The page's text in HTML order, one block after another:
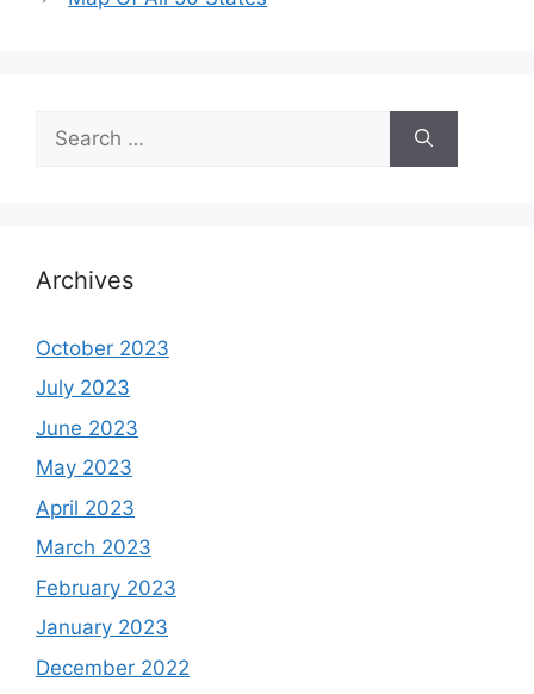
for:
Archives
October 2023
July 2023
June 2023
May 2023
April 2023
March 2023
February 2023
January 2023
December 2022